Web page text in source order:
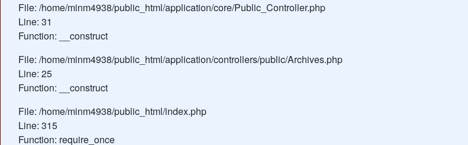
File: /home/minm4938/public_html/application/core/Public_Controller.php
Line: 31
Function: __construct
File: /home/minm4938/public_html/application/controllers/public/Archives.php
Line: 25
Function: __construct
File: /home/minm4938/public_html/index.php
Line: 315
Function: require_once